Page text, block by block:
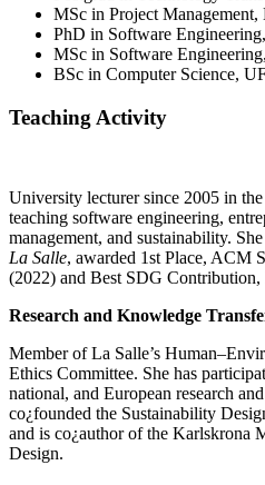
MSc in Project Management,
PhD in Software
MSc in Software
BSc in Computer Science,
Teaching Activity
University lecturer since 2005 in
teaching software engineering,
management, and sustainability.
La Salle, awarded 1st Place, ACM
(2022) and Best SDG
Research and Knowledge
Member of La Salle’s
Ethics Committee. She has
national, and European research
co¿founded the Sustainability
and is co¿author of the Karlskrona
Design.